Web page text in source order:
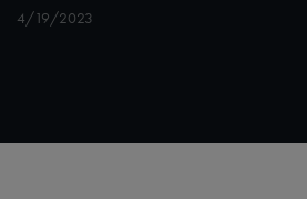
4/19/2023